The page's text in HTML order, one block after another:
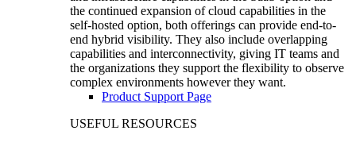
the continued expansion of cloud capabilities in the
self-hosted option, both offerings can provide end-to-
end hybrid visibility. They also include overlapping
capabilities and interconnectivity, giving IT teams and
the organizations they support the flexibility to observe
complex environments however they want.
Product Support Page
USEFUL RESOURCES